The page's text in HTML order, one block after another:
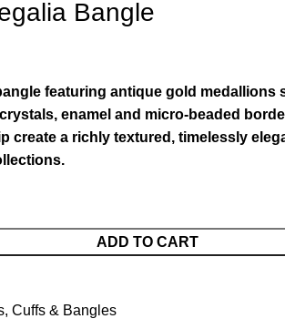
Bangle
featuring antique gold medallions
enamel and micro-beaded
create a richly textured, timelessly
ADD TO CART
, Cuffs & Bangles